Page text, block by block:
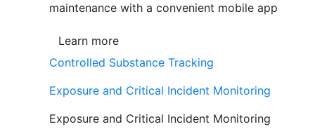
maintenance with a convenient mobile app
Learn more
Controlled Substance Tracking
Exposure and Critical Incident Monitoring
Exposure and Critical Incident Monitoring